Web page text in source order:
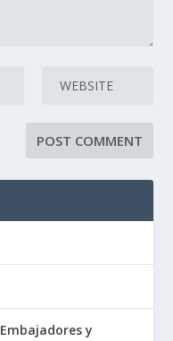
y